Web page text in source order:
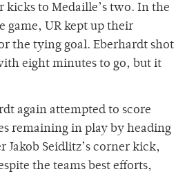
kicks to Medaille’s two. In the
game, UR kept up their
the tying goal. Eberhardt shot
eight minutes to go, but it
again attempted to score
remaining in play by heading
Jakob Seidlitz’s corner kick,
the teams best efforts,